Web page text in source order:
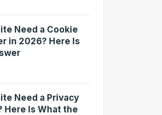
Need a Cookie
in 2026? Here Is
Need a Privacy
Here Is What the